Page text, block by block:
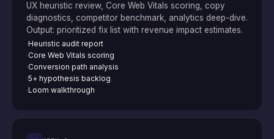
UX heuristic review, Core Web Vitals scoring, copy
diagnostics, competitor benchmark, analytics deep-dive.
Output: prioritized fix list with revenue impact estimates.
·Heuristic audit report
·Core Web Vitals scoring
·Conversion path analysis
·5+ hypothesis backlog
·Loom walkthrough